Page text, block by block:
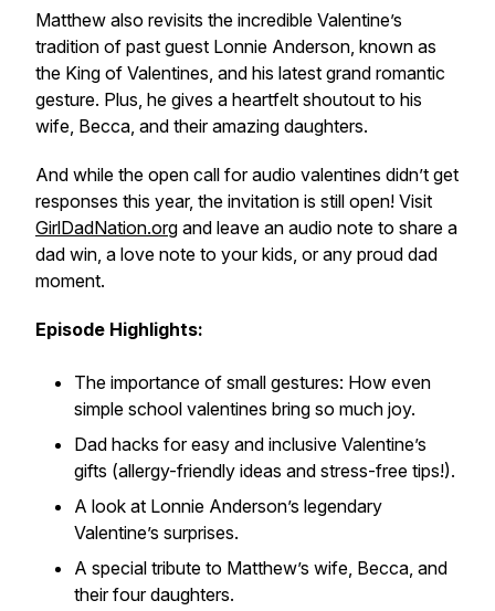
Matthew also revisits the incredible Valentine’s
tradition of past guest Lonnie Anderson, known as
the King of Valentines, and his latest grand romantic
gesture. Plus, he gives a heartfelt shoutout to his
wife, Becca, and their amazing daughters.
And while the open call for audio valentines didn’t get
responses this year, the invitation is still open! Visit
GirlDadNation.org and leave an audio note to share a
dad win, a love note to your kids, or any proud dad
moment.
Episode Highlights:
The importance of small gestures: How even
simple school valentines bring so much joy.
Dad hacks for easy and inclusive Valentine’s
gifts (allergy-friendly ideas and stress-free tips!).
A look at Lonnie Anderson’s legendary
Valentine’s surprises.
A special tribute to Matthew’s wife, Becca, and
their four daughters.